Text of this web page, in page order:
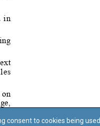
consent to cookies being used.